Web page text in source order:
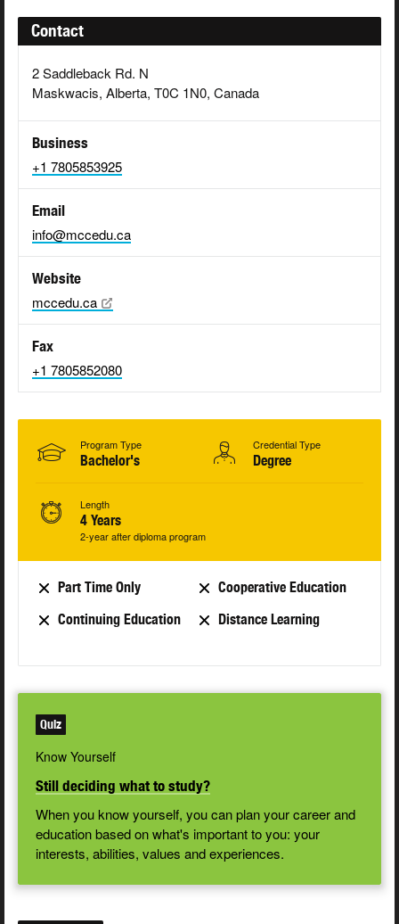
Contact
2 Saddleback Rd. N
Maskwacis, Alberta, T0C 1N0, Canada
Business
+1 7805853925
Email
info@mccedu.ca
Website
mccedu.ca
Fax
+1 7805852080
Program Type
Bachelor's
Credential Type
Degree
Length
4 Years
2-year after diploma program
Part Time Only
Cooperative Education
Continuing Education
Distance Learning
Quiz
Know Yourself
Still deciding what to study?
When you know yourself, you can plan your career and
education based on what's important to you: your
interests, abilities, values and experiences.